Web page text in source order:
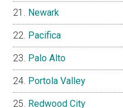
Newark
Pacifica
Palo Alto
Portola Valley
Redwood City